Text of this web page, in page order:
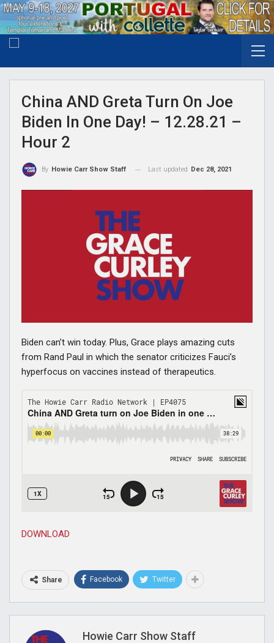
China AND Greta Turn On Joe
Biden In One Day! – 12.28.21 –
Hour 2
By Howie Carr Show Staff Last updated Dec 28, 2021
Biden can’t win today. Plus, Grace plays amazing cuts
from Rand Paul in which the senator criticizes Fauci’s
hyperfocus on vaccines instead of therapeutics.
DOWNLOAD
Share Facebook Twitter
Howie Carr Show Staff